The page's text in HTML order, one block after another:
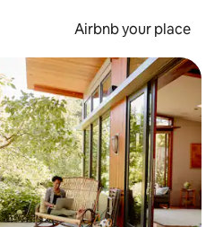
Airbnb your place